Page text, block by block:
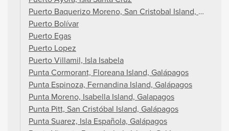
Puerto Baquerizo Moreno, San Cristobal Island,
Puerto Bolívar
Puerto Egas
Puerto Lopez
Puerto Villamil, Isla Isabela
Punta Cormorant, Floreana Island, Galápagos
Punta Espinoza, Fernandina Island, Galápagos
Punta Moreno, Isabella Island, Galapagos
Punta Pitt, San Cristóbal Island, Galápagos
Punta Suarez, Isla Española, Galápagos